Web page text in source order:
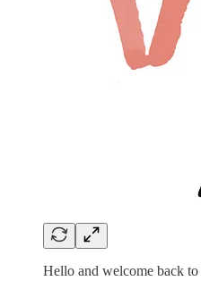
Hello and welcome back to